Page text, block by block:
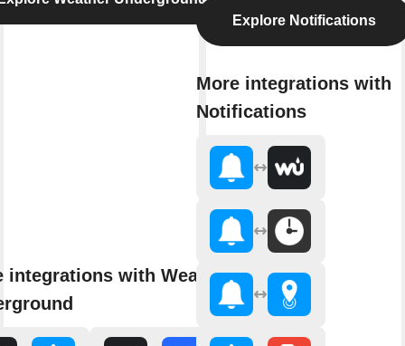
integrations with Weather
Explore Notifications
More integrations with
Notifications